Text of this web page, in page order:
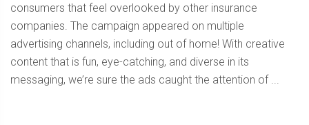
consumers that feel overlooked by other insurance
companies. The campaign appeared on multiple
advertising channels, including out of home! With creative
content that is fun, eye-catching, and diverse in its
messaging, we’re sure the ads caught the attention of ...